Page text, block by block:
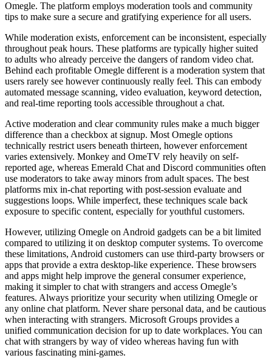
Omegle. The platform employs moderation tools and community
tips to make sure a secure and gratifying experience for all users.
While moderation exists, enforcement can be inconsistent, especially
throughout peak hours. These platforms are typically higher suited
to adults who already perceive the dangers of random video chat.
Behind each profitable Omegle different is a moderation system that
users rarely see however continuously really feel. This can embody
automated message scanning, video evaluation, keyword detection,
and real-time reporting tools accessible throughout a chat.
Active moderation and clear community rules make a much bigger
difference than a checkbox at signup. Most Omegle options
technically restrict users beneath thirteen, however enforcement
varies extensively. Monkey and OmeTV rely heavily on self-
reported age, whereas Emerald Chat and Discord communities often
use moderators to take away minors from adult spaces. The best
platforms mix in-chat reporting with post-session evaluate and
suggestions loops. While imperfect, these techniques scale back
exposure to specific content, especially for youthful customers.
However, utilizing Omegle on Android gadgets can be a bit limited
compared to utilizing it on desktop computer systems. To overcome
these limitations, Android customers can use third-party browsers or
apps that provide a extra desktop-like experience. These browsers
and apps might help improve the general consumer experience,
making it simpler to chat with strangers and access Omegle’s
features. Always prioritize your security when utilizing Omegle or
any online chat platform. Never share personal data, and be cautious
when interacting with strangers. Microsoft Groups provides a
unified communication decision for up to date workplaces. You can
chat with strangers by way of video whereas having fun with
various fascinating mini-games.